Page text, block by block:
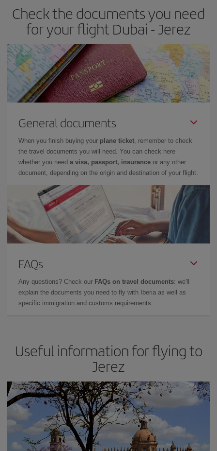
Besides, if you have some wiggle room as regards dates and
times of flights, you'll be able to choose the cheapest price.
Check the documents you need
for your flight Dubai - Jerez
General documents
When you finish buying your plane ticket, remember to check
the travel documents you will need. You can check here
whether you need a visa, passport, insurance or any other
document, depending on the origin and destination of your flight.
FAQs
Any questions? Check our FAQs on travel documents: we'll
explain the documents you need to fly with Iberia as well as
specific immigration and customs requirements.
Useful information for flying to
Jerez